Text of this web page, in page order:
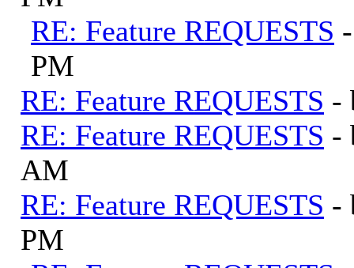
RE: Feature REQUESTS
PM
RE: Feature REQUESTS -
RE: Feature REQUESTS -
AM
RE: Feature REQUESTS -
PM